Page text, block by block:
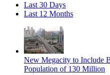
Last 30 Days
Last 12 Months
New Megacity to Include
Population of 130 Million